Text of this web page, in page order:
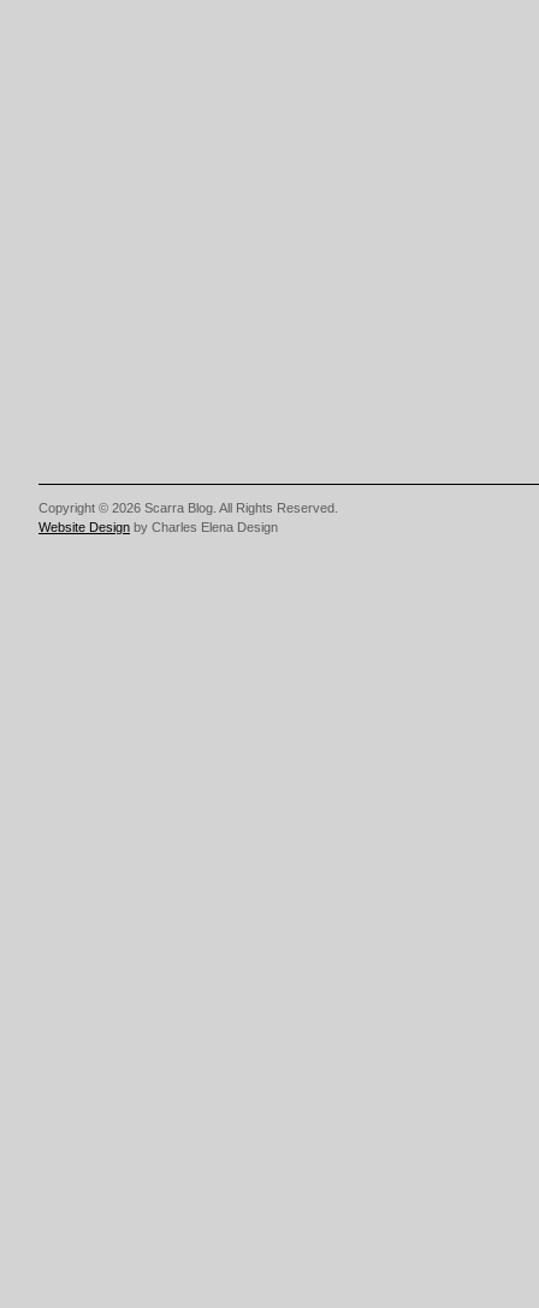
Copyright © 2026 Scarra Blog. All Rights Reserved.
Website Design by Charles Elena Design